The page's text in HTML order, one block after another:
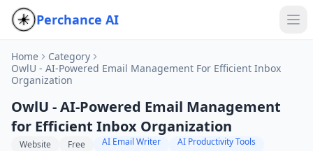
Perchance AI
Home
Category
OwlU - AI-Powered Email Management For Efficient Inbox
Organization
OwlU - AI-Powered Email Management
for Efficient Inbox Organization
Website Free AI Email Writer AI Productivity Tools